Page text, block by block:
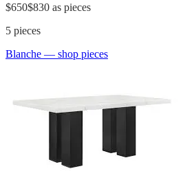
$650$830 as pieces
5 pieces
Blanche — shop pieces